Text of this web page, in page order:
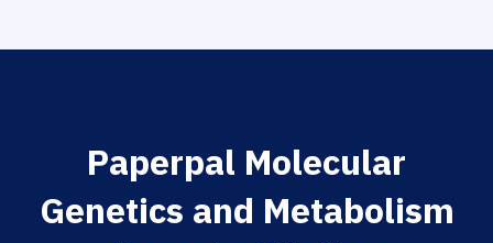
Paperpal Molecular
Genetics and Metabolism